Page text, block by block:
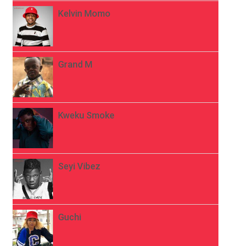
Kelvin Momo
Grand M
Kweku Smoke
Seyi Vibez
Guchi